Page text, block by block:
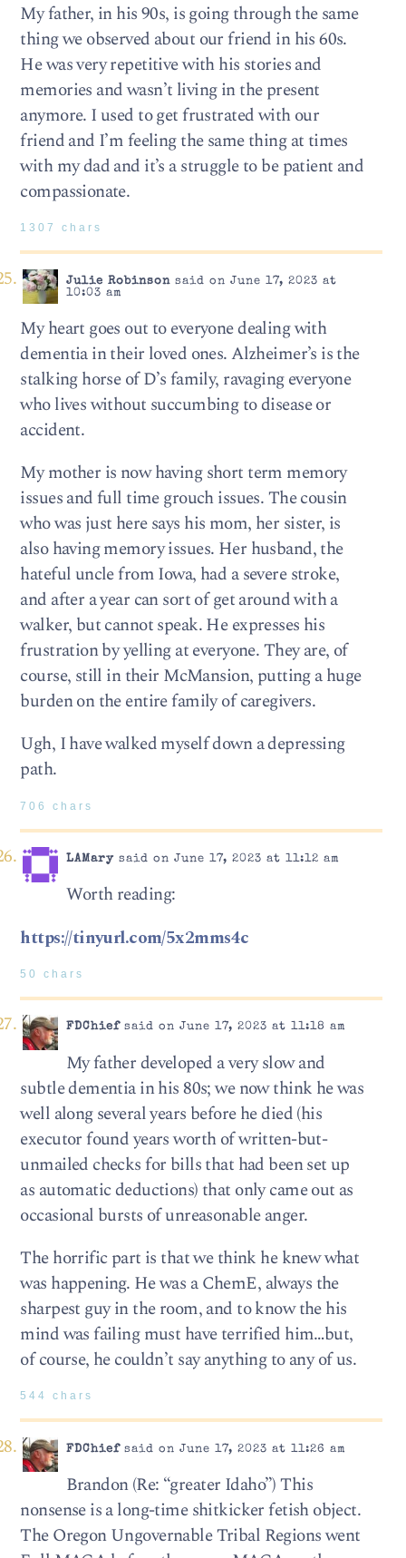
My father, in his 90s, is going through the same
thing we observed about our friend in his 60s.
He was very repetitive with his stories and
memories and wasn’t living in the present
anymore. I used to get frustrated with our
friend and I’m feeling the same thing at times
with my dad and it’s a struggle to be patient and
compassionate.
1307 chars
Julie Robinsonsaid on June 17, 2023 at
10:03 am
My heart goes out to everyone dealing with
dementia in their loved ones. Alzheimer’s is the
stalking horse of D’s family, ravaging everyone
who lives without succumbing to disease or
accident.
My mother is now having short term memory
issues and full time grouch issues. The cousin
who was just here says his mom, her sister, is
also having memory issues. Her husband, the
hateful uncle from Iowa, had a severe stroke,
and after a year can sort of get around with a
walker, but cannot speak. He expresses his
frustration by yelling at everyone. They are, of
course, still in their McMansion, putting a huge
burden on the entire family of caregivers.
Ugh, I have walked myself down a depressing
path.
706 chars
LAMarysaid on June 17, 2023 at 11:12 am
Worth reading:
https://tinyurl.com/5x2mms4c
50 chars
FDChiefsaid on June 17, 2023 at 11:18 am
My father developed a very slow and
subtle dementia in his 80s; we now think he was
well along several years before he died (his
executor found years worth of written-but-
unmailed checks for bills that had been set up
as automatic deductions) that only came out as
occasional bursts of unreasonable anger.
The horrific part is that we think he knew what
was happening. He was a ChemE, always the
sharpest guy in the room, and to know the his
mind was failing must have terrified him…but,
of course, he couldn’t say anything to any of us.
544 chars
FDChiefsaid on June 17, 2023 at 11:26 am
Brandon (Re: “greater Idaho”) This
nonsense is a long-time shitkicker fetish object.
The Oregon Ungovernable Tribal Regions went